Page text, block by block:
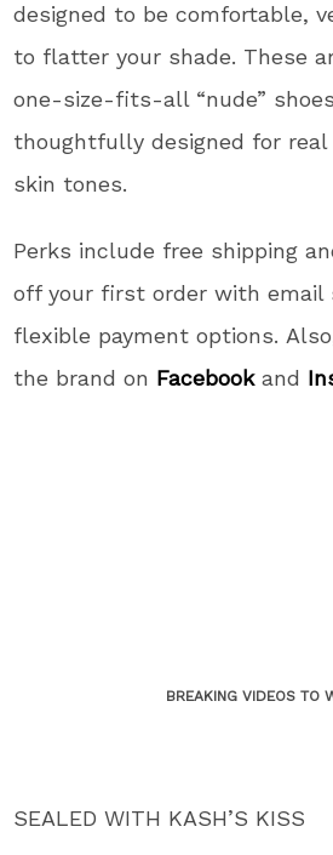
designed to be comfortable,
to flatter your shade. These
one-size-fits-all “nude”
thoughtfully designed for
skin tones.
Perks include free shipping
off your first order with email
flexible payment options.
the brand on Facebookand
BREAKING VIDEOS TO
SEALED WITH KASH’S KISS